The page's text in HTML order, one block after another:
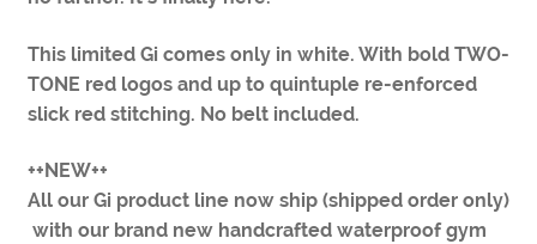
This limited Gi comes only in white. With bold TWO-
TONE red logos and up to quintuple re-enforced
slick red stitching. No belt included.
++NEW++
All our Gi product line now ship (shipped order only)
with our brand new handcrafted waterproof gym